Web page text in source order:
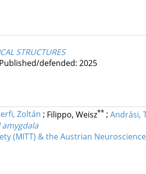
STRUCTURES
Published/defended: 2025
Zoltán ; Filippo, Weisz** ; Andrási,
(MITT) & the Austrian